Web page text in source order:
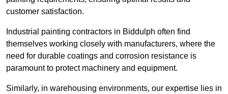
customer satisfaction.
Industrial painting contractors in Biddulph often find
themselves working closely with manufacturers, where the
need for durable coatings and corrosion resistance is
paramount to protect machinery and equipment.
Similarly, in warehousing environments, our expertise lies in